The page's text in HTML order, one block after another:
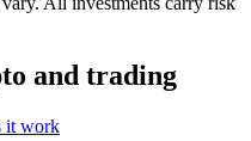
and trading